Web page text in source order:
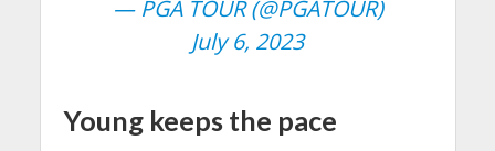
— PGA TOUR (@PGATOUR)
July 6, 2023
Young keeps the pace